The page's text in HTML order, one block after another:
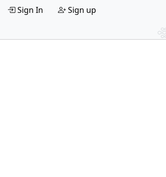
Sign In Sign up